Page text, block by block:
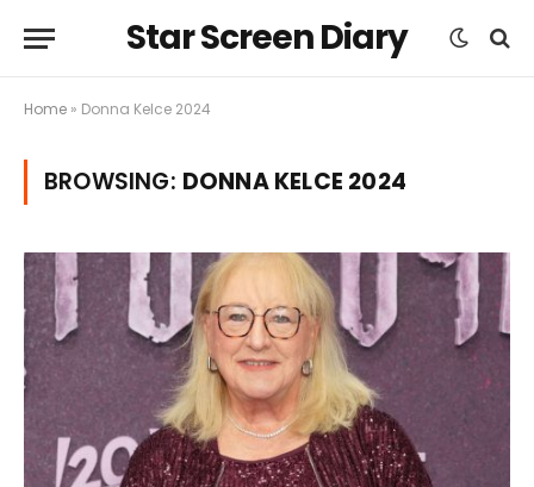
Star Screen Diary
Home » Donna Kelce 2024
BROWSING: DONNA KELCE 2024